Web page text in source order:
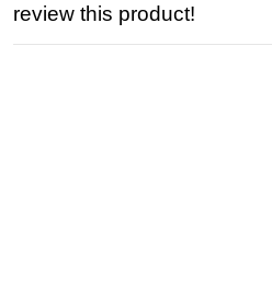
review this product!